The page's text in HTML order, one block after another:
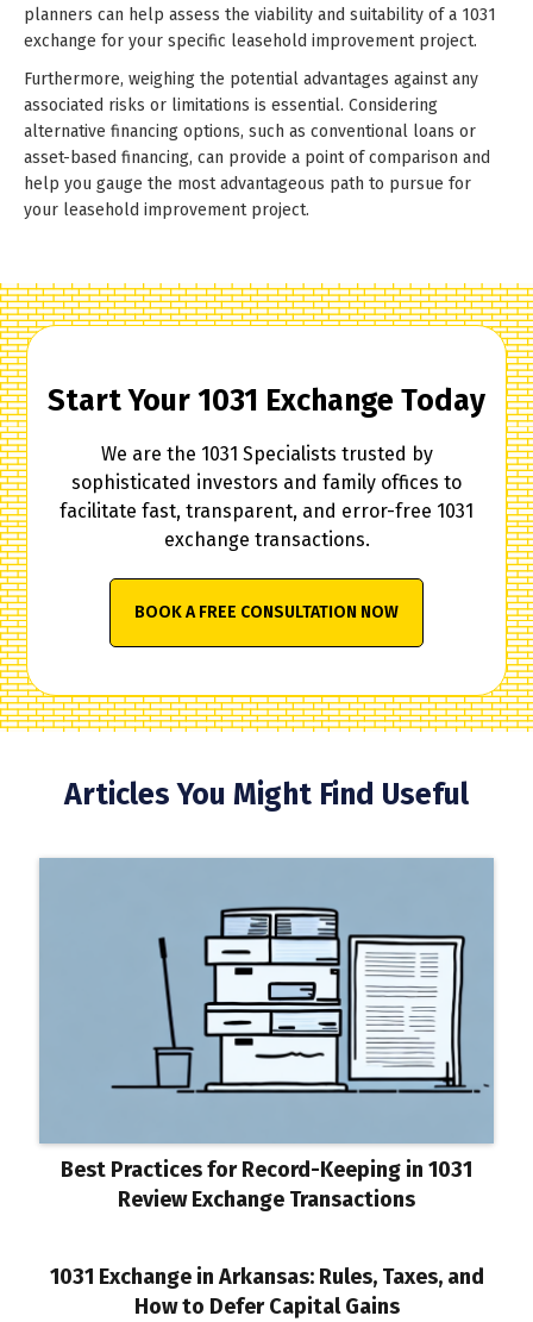
planners can help assess the viability and suitability of a 1031
exchange for your specific leasehold improvement project.
Furthermore, weighing the potential advantages against any
associated risks or limitations is essential. Considering
alternative financing options, such as conventional loans or
asset-based financing, can provide a point of comparison and
help you gauge the most advantageous path to pursue for
your leasehold improvement project.
Start Your 1031 Exchange Today
We are the 1031 Specialists trusted by
sophisticated investors and family offices to
facilitate fast, transparent, and error-free 1031
exchange transactions.
BOOK A FREE CONSULTATION NOW
Articles You Might Find Useful
Best Practices for Record-Keeping in 1031
Review Exchange Transactions
1031 Exchange in Arkansas: Rules, Taxes, and
How to Defer Capital Gains